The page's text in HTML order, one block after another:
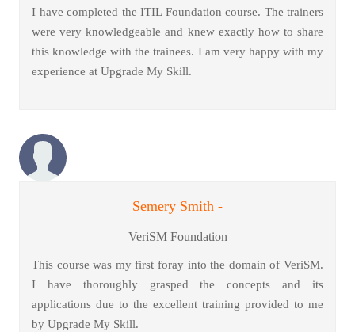
I have completed the ITIL Foundation course. The trainers
were very knowledgeable and knew exactly how to share
this knowledge with the trainees. I am very happy with my
experience at Upgrade My Skill.
Semery Smith -
VeriSM Foundation
This course was my first foray into the domain of VeriSM.
I have thoroughly grasped the concepts and its
applications due to the excellent training provided to me
by Upgrade My Skill.